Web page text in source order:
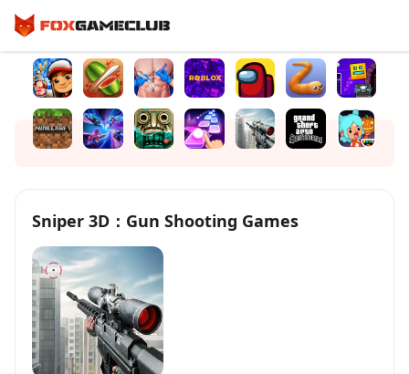
Sniper 3D：Gun Shooting Games